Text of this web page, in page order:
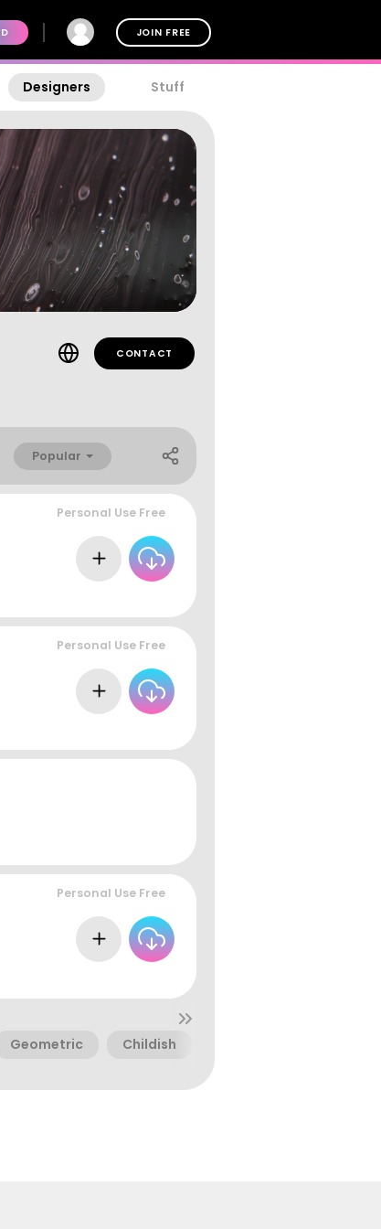
JOIN FREE
Designers Stuff
CONTACT
Popular
Personal Use Free
Personal Use Free
Personal Use Free
Geometric Childish